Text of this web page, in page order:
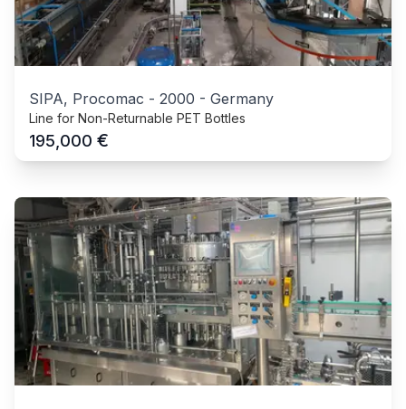
SIPA, Procomac - 2000 - Germany
Line for Non-Returnable PET Bottles
195,000 €